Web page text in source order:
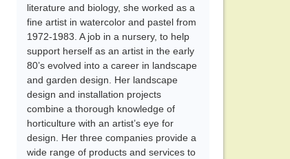
literature and biology, she worked as a
fine artist in watercolor and pastel from
1972-1983. A job in a nursery, to help
support herself as an artist in the early
80’s evolved into a career in landscape
and garden design. Her landscape
design and installation projects
combine a thorough knowledge of
horticulture with an artist’s eye for
design. Her three companies provide a
wide range of products and services to